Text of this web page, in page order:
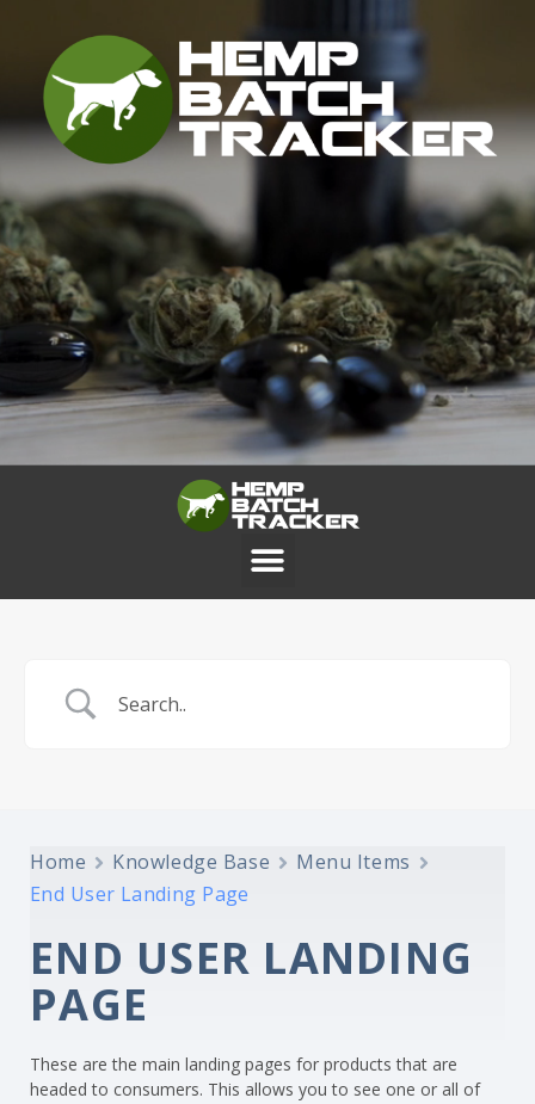
Home Knowledge Base
Menu Items
End User Landing Page
END USER LANDING
PAGE
These are the main landing pages for products that are
headed to consumers. This allows you to see one or all of